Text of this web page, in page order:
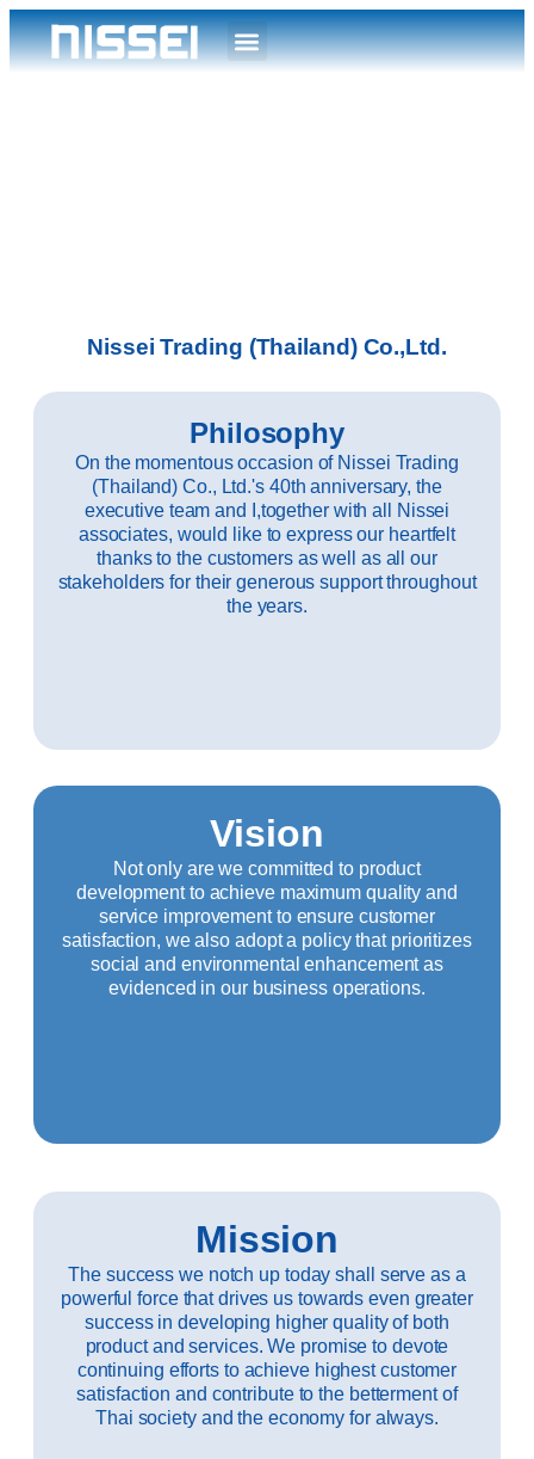
Nissei Trading (Thailand) Co.,Ltd.
Philosophy
On the momentous occasion of Nissei Trading
(Thailand) Co., Ltd.'s 40th anniversary, the
executive team and I,together with all Nissei
associates, would like to express our heartfelt
thanks to the customers as well as all our
stakeholders for their generous support throughout
the years.
Vision
Not only are we committed to product
development to achieve maximum quality and
service improvement to ensure customer
satisfaction, we also adopt a policy that prioritizes
social and environmental enhancement as
evidenced in our business operations.
Mission
The success we notch up today shall serve as a
powerful force that drives us towards even greater
success in developing higher quality of both
product and services. We promise to devote
continuing efforts to achieve highest customer
satisfaction and contribute to the betterment of
Thai society and the economy for always.